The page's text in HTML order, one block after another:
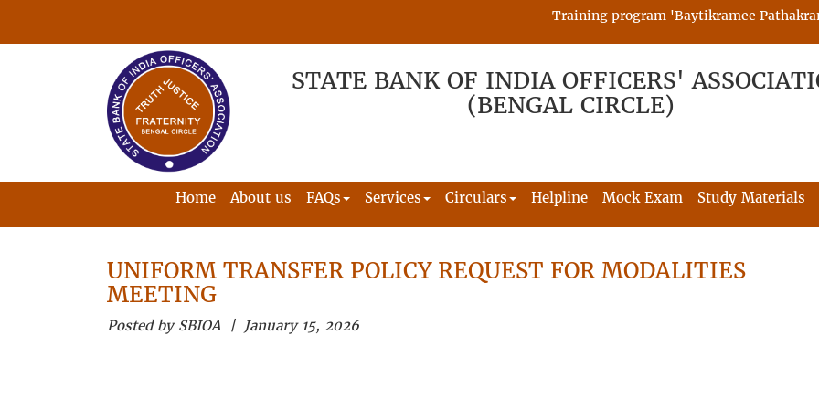
Training program 'Baytikramee
STATE BANK OF INDIA OFFICERS'
(BENGAL CIRCLE)
Home About us FAQs Services Circulars Helpline Mock Exam Study Materials
UNIFORM TRANSFER POLICY REQUEST FOR MODALITIES
MEETING
Posted by SBIOA | January 15, 2026